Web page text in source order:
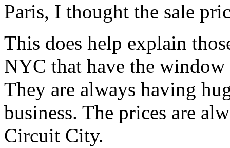
Paris, I thought the sale
This does help explain
NYC that have the
They are always having
business. The prices are
Circuit City.